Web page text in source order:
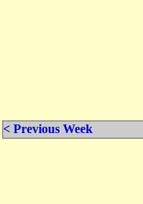
< Previous Week